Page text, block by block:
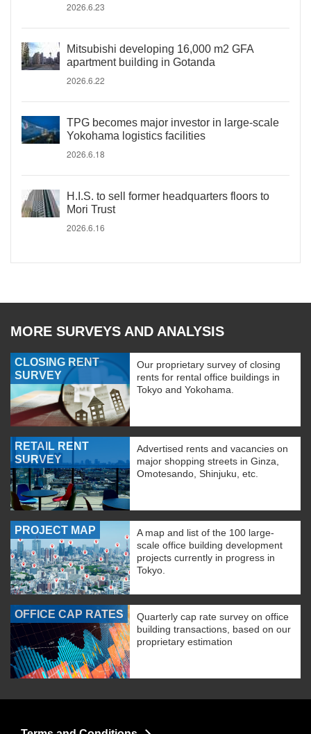
2026.6.23
Mitsubishi developing 16,000 m2 GFA
apartment building in Gotanda
2026.6.22
TPG becomes major investor in large-scale
Yokohama logistics facilities
2026.6.18
H.I.S. to sell former headquarters floors to
Mori Trust
2026.6.16
MORE SURVEYS AND ANALYSIS
CLOSING RENT
SURVEY
Our proprietary survey of closing
rents for rental office buildings in
Tokyo and Yokohama.
RETAIL RENT
SURVEY
Advertised rents and vacancies on
major shopping streets in Ginza,
Omotesando, Shinjuku, etc.
PROJECT MAP
A map and list of the 100 large-
scale office building development
projects currently in progress in
Tokyo.
OFFICE CAP RATES
Quarterly cap rate survey on office
building transactions, based on our
proprietary estimation